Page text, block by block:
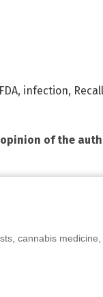
FDA, infection, Recall
of the
cannabis medicine,